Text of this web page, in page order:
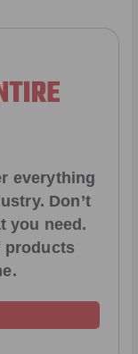
everything
Don’t
you need.
products